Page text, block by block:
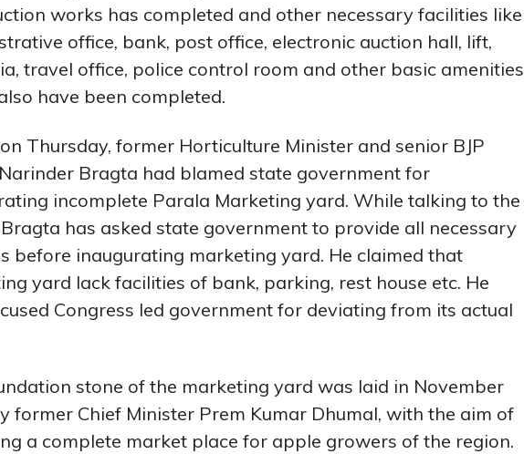
works has completed and other necessary facilities like
office, bank, post office, electronic auction hall, lift,
travel office, police control room and other basic amenities
have been completed.
Thursday, former Horticulture Minister and senior BJP
Bragta had blamed state government for
incomplete Parala Marketing yard. While talking to the
has asked state government to provide all necessary
before inaugurating marketing yard. He claimed that
yard lack facilities of bank, parking, rest house etc. He
Congress led government for deviating from its actual
stone of the marketing yard was laid in November
former Chief Minister Prem Kumar Dhumal, with the aim of
a complete market place for apple growers of the region.